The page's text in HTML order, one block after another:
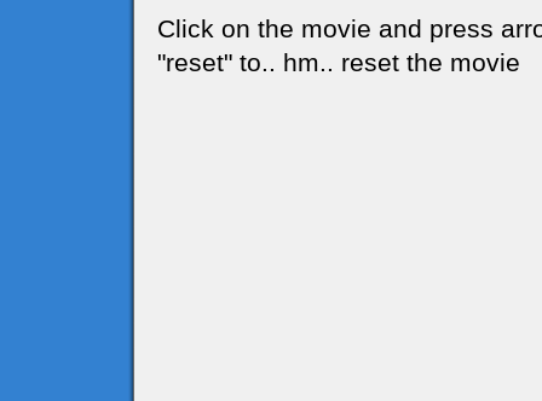
Click on the movie and press
"reset" to.. hm.. reset the movie